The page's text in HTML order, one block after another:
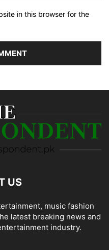
in this browser for the
US
music fashion
latest breaking news and
industry.